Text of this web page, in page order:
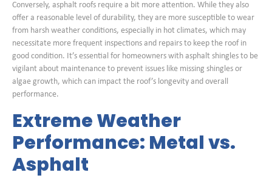
Conversely, asphalt roofs require a bit more attention. While they also
offer a reasonable level of durability, they are more susceptible to wear
from harsh weather conditions, especially in hot climates, which may
necessitate more frequent inspections and repairs to keep the roof in
good condition. It’s essential for homeowners with asphalt shingles to be
vigilant about maintenance to prevent issues like missing shingles or
algae growth, which can impact the roof’s longevity and overall
performance.
Extreme Weather
Performance: Metal vs.
Asphalt